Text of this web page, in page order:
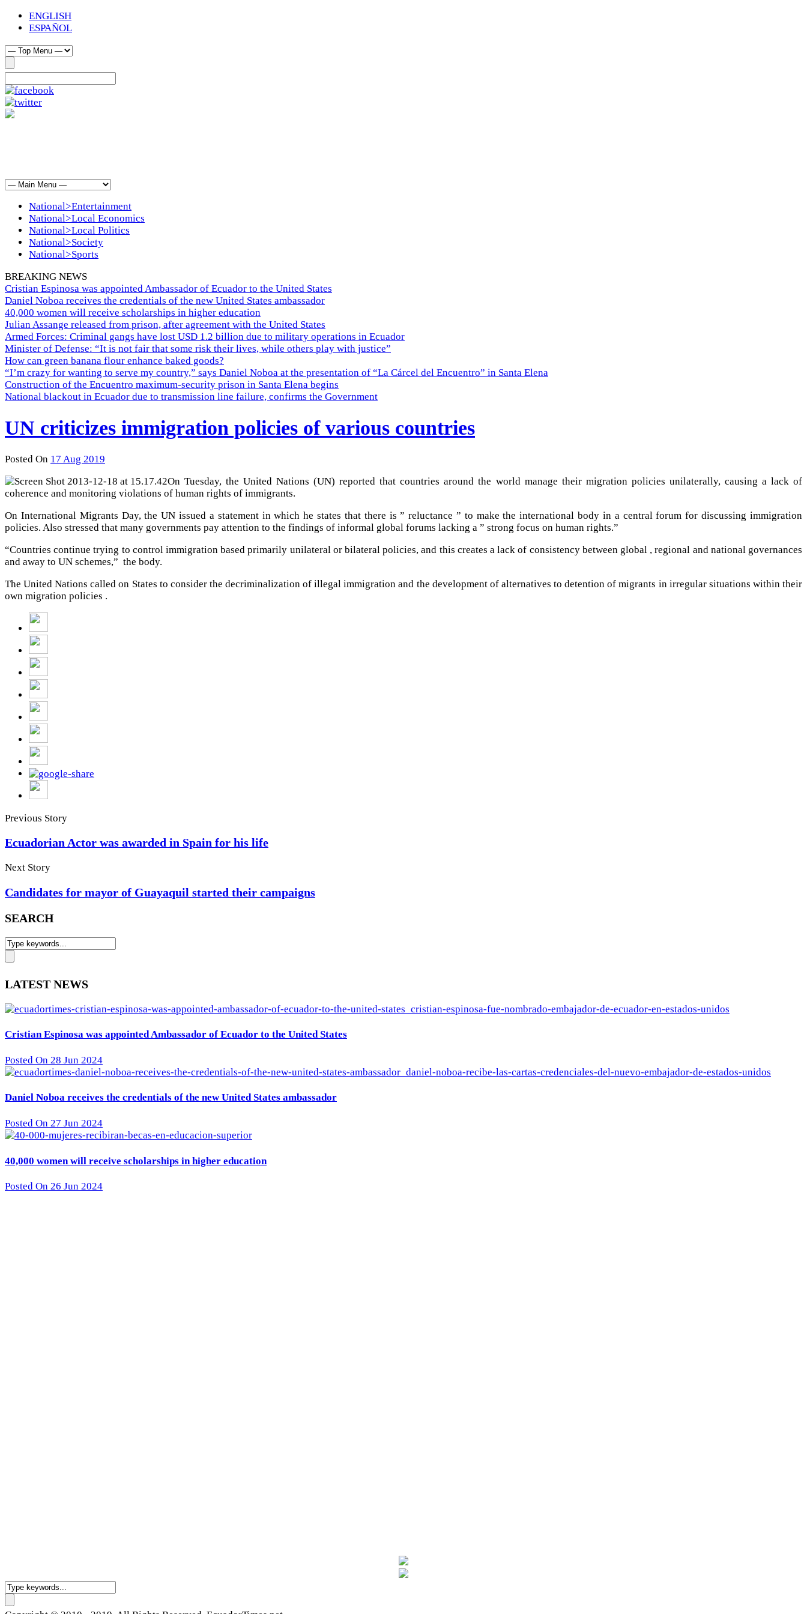
ENGLISH
ESPAÑOL
National>Entertainment
National>Local Economics
National>Local Politics
National>Society
National>Sports
BREAKING NEWS
Cristian Espinosa was appointed Ambassador of Ecuador to the United States
Daniel Noboa receives the credentials of the new United States ambassador
40,000 women will receive scholarships in higher education
Julian Assange released from prison, after agreement with the United States
Armed Forces: Criminal gangs have lost USD 1.2 billion due to military operations in Ecuador
Minister of Defense: “It is not fair that some risk their lives, while others play with justice”
How can green banana flour enhance baked goods?
“I’m crazy for wanting to serve my country,” says Daniel Noboa at the presentation of “La Cárcel del Encuentro” in Santa Elena
Construction of the Encuentro maximum-security prison in Santa Elena begins
National blackout in Ecuador due to transmission line failure, confirms the Government
UN criticizes immigration policies of various countries
Posted On 17 Aug 2019
On Tuesday, the United Nations (UN) reported that countries around the world manage their migration policies unilaterally, causing a lack of
coherence and monitoring violations of human rights of immigrants.
On International Migrants Day, the UN issued a statement in which he states that there is ” reluctance ” to make the international body in a central forum for discussing immigration
policies. Also stressed that many governments pay attention to the findings of informal global forums lacking a ” strong focus on human rights.”
“Countries continue trying to control immigration based primarily unilateral or bilateral policies, and this creates a lack of consistency between global , regional and national governances
and away to UN schemes,” the body.
The United Nations called on States to consider the decriminalization of illegal immigration and the development of alternatives to detention of migrants in irregular situations within their
own migration policies .
Previous Story
Ecuadorian Actor was awarded in Spain for his life
Next Story
Candidates for mayor of Guayaquil started their campaigns
SEARCH
LATEST NEWS
Cristian Espinosa was appointed Ambassador of Ecuador to the United States
Posted On 28 Jun 2024
Daniel Noboa receives the credentials of the new United States ambassador
Posted On 27 Jun 2024
40,000 women will receive scholarships in higher education
Posted On 26 Jun 2024